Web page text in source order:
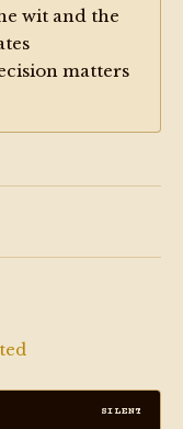
wit and the
matters
SILENT